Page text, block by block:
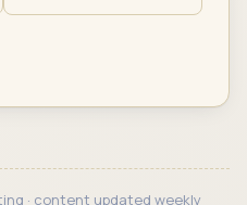
· content updated weekly